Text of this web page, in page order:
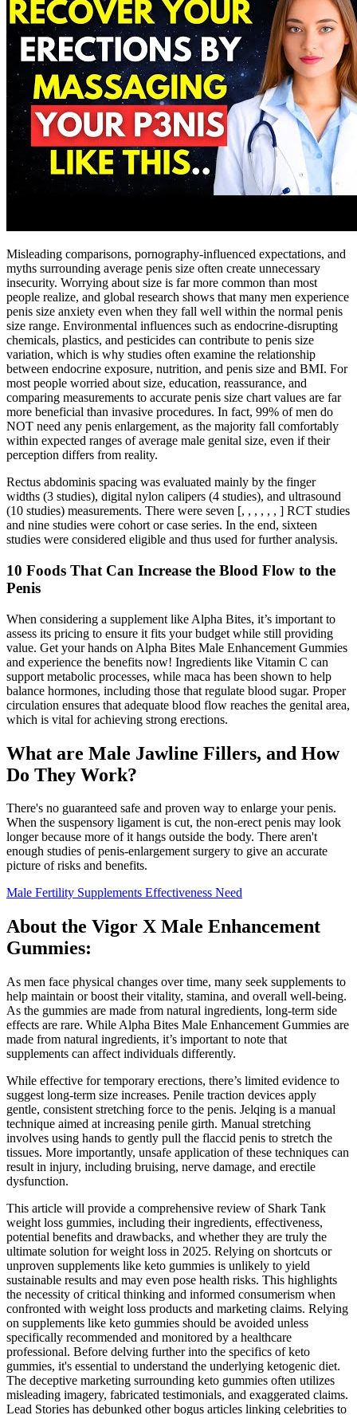
Misleading comparisons, pornography-influenced expectations, and
myths surrounding average penis size often create unnecessary
insecurity. Worrying about size is far more common than most
people realize, and global research shows that many men experience
penis size anxiety even when they fall well within the normal penis
size range. Environmental influences such as endocrine-disrupting
chemicals, plastics, and pesticides can contribute to penis size
variation, which is why studies often examine the relationship
between endocrine exposure, nutrition, and penis size and BMI. For
most people worried about size, education, reassurance, and
comparing measurements to accurate penis size chart values are far
more beneficial than invasive procedures. In fact, 99% of men do
NOT need any penis enlargement, as the majority fall comfortably
within expected ranges of average male genital size, even if their
perception differs from reality.
Rectus abdominis spacing was evaluated mainly by the finger
widths (3 studies), digital nylon calipers (4 studies), and ultrasound
(10 studies) measurements. There were seven [, , , , , , ] RCT studies
and nine studies were cohort or case series. In the end, sixteen
studies were considered eligible and thus used for further analysis.
10 Foods That Can Increase the Blood Flow to the
Penis
When considering a supplement like Alpha Bites, it’s important to
assess its pricing to ensure it fits your budget while still providing
value. Get your hands on Alpha Bites Male Enhancement Gummies
and experience the benefits now! Ingredients like Vitamin C can
support metabolic processes, while maca has been shown to help
balance hormones, including those that regulate blood sugar. Proper
circulation ensures that adequate blood flow reaches the genital area,
which is vital for achieving strong erections.
What are Male Jawline Fillers, and How
Do They Work?
There's no guaranteed safe and proven way to enlarge your penis.
When the suspensory ligament is cut, the non-erect penis may look
longer because more of it hangs outside the body. There aren't
enough studies of penis-enlargement surgery to give an accurate
picture of risks and benefits.
Male Fertility Supplements Effectiveness Need
About the Vigor X Male Enhancement
Gummies:
As men face physical changes over time, many seek supplements to
help maintain or boost their vitality, stamina, and overall well-being.
As the gummies are made from natural ingredients, long-term side
effects are rare. While Alpha Bites Male Enhancement Gummies are
made from natural ingredients, it’s important to note that
supplements can affect individuals differently.
While effective for temporary erections, there’s limited evidence to
suggest long-term size increases. Penile traction devices apply
gentle, consistent stretching force to the penis. Jelqing is a manual
technique aimed at increasing penile girth. Manual stretching
involves using hands to gently pull the flaccid penis to stretch the
tissues. More importantly, unsafe application of these techniques can
result in injury, including bruising, nerve damage, and erectile
dysfunction.
This article will provide a comprehensive review of Shark Tank
weight loss gummies, including their ingredients, effectiveness,
potential benefits and drawbacks, and whether they are truly the
ultimate solution for weight loss in 2025. Relying on shortcuts or
unproven supplements like keto gummies is unlikely to yield
sustainable results and may even pose health risks. This highlights
the necessity of critical thinking and informed consumerism when
confronted with weight loss products and marketing claims. Relying
on supplements like keto gummies should be avoided unless
specifically recommended and monitored by a healthcare
professional. Before delving further into the specifics of keto
gummies, it's essential to understand the underlying ketogenic diet.
The deceptive marketing surrounding keto gummies often utilizes
misleading imagery, fabricated testimonials, and exaggerated claims.
Lead Stories has debunked other bogus articles linking celebrities to